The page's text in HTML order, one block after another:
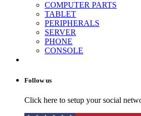
COMPUTER PARTS
TABLET
PERIPHERALS
SERVER
PHONE
CONSOLE
Follow us
Click here to setup your social